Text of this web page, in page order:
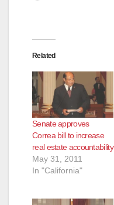
Related
Senate approves
Correa bill to increase
real estate accountability
May 31, 2011
In "California"